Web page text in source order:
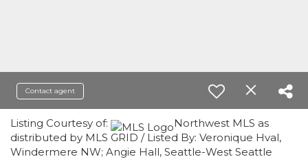
Contact agent
Listing Courtesy of:
Northwest MLS as
distributed by MLS GRID / Listed By: Veronique Hval,
Windermere NW; Angie Hall, Seattle-West Seattle